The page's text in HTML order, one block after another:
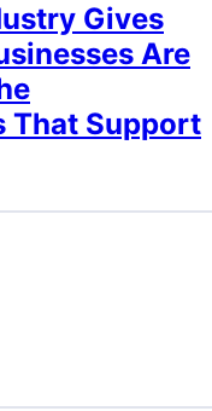
Gives
Are
That Support